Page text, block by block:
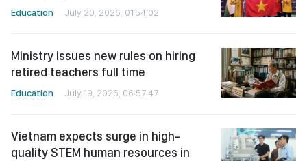
Education July 20, 2026, 01:54:02
Ministry issues new rules on hiring
retired teachers full time
Education July 19, 2026, 06:57:47
Vietnam expects surge in high-
quality STEM human resources in